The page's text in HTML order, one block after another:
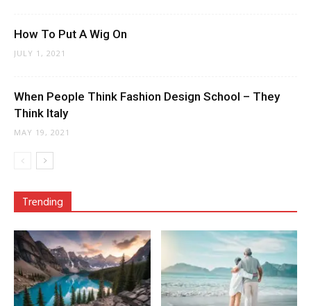
How To Put A Wig On
JULY 1, 2021
When People Think Fashion Design School – They
Think Italy
MAY 19, 2021
Trending